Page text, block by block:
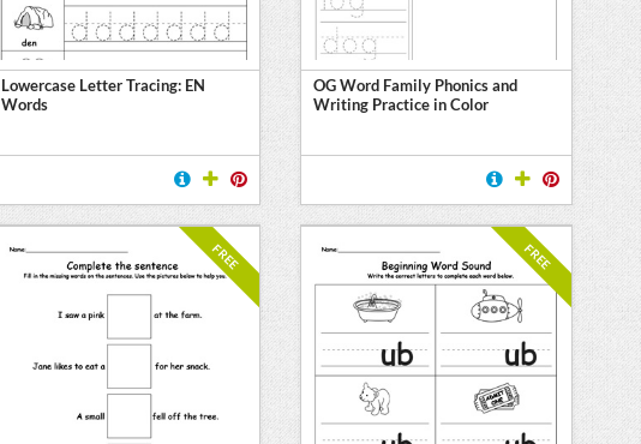
Lowercase Letter Tracing: EN
Words
OG Word Family Phonics and
Writing Practice in Color
FREE FREE